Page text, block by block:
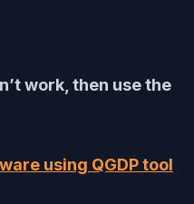
work, then use the
using QGDP tool